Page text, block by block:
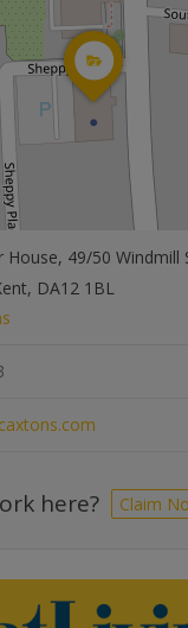
House, 49/50 Windmill
DA12 1BL
here? Claim